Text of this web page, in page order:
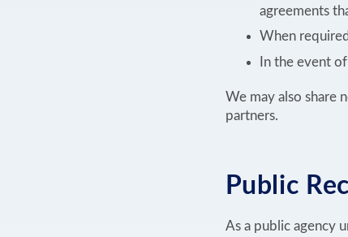
agreements
When
In the event
We may also share
partners.
Public
As a public agency